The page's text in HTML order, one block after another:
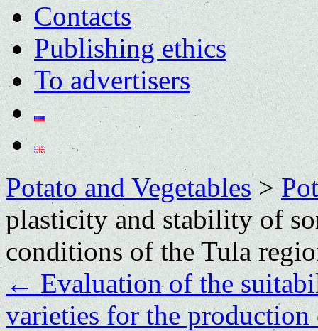
Contacts
Publishing ethics
To advertisers
Potato and Vegetables>
plasticity and stability of
conditions of the Tula
←Evaluation of the
varieties for the